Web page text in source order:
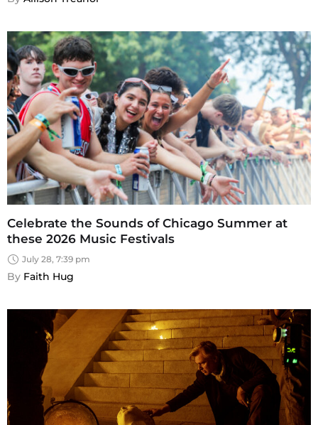
Celebrate the Sounds of Chicago Summer at
these 2026 Music Festivals
July 28, 7:39 pm
By Faith Hug